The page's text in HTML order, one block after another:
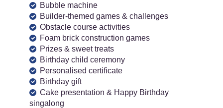
Bubble machine
Builder-themed games & challenges
Obstacle course activities
Foam brick construction games
Prizes & sweet treats
Birthday child ceremony
Personalised certificate
Birthday gift
Cake presentation & Happy Birthday
singalong